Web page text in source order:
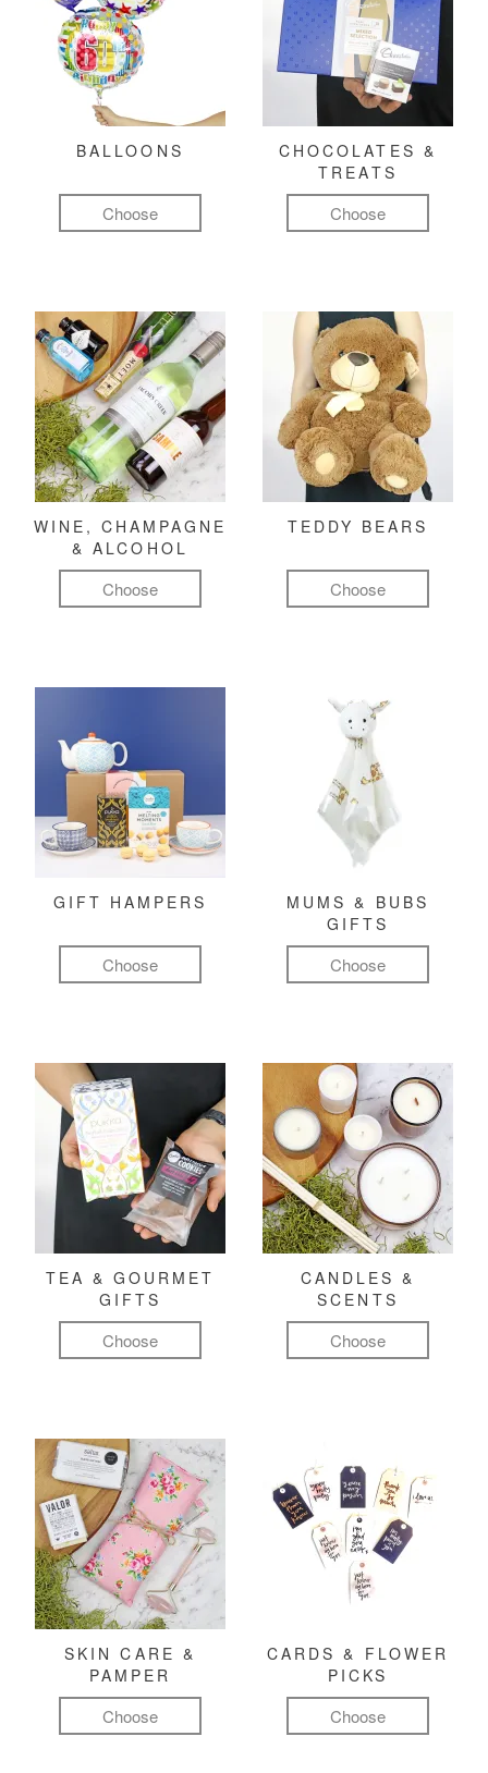
BALLOONS
Choose
CHOCOLATES &
TREATS
Choose
WINE, CHAMPAGNE
& ALCOHOL
Choose
TEDDY BEARS
Choose
GIFT HAMPERS
Choose
MUMS & BUBS
GIFTS
Choose
TEA & GOURMET
GIFTS
Choose
CANDLES &
SCENTS
Choose
SKIN CARE &
PAMPER
Choose
CARDS & FLOWER
PICKS
Choose